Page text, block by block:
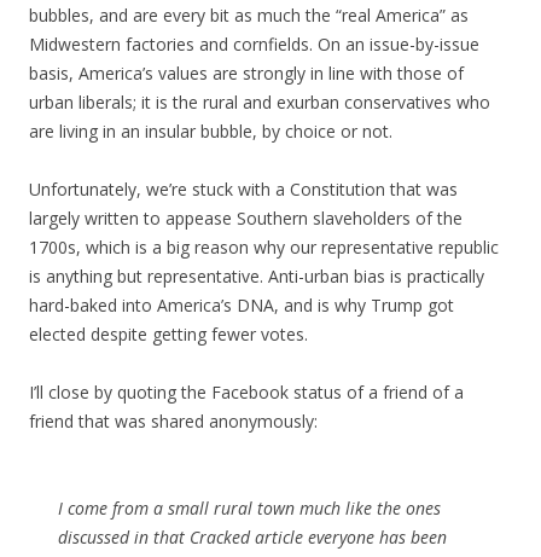
bubbles, and are every bit as much the “real America” as
Midwestern factories and cornfields. On an issue-by-issue
basis, America’s values are strongly in line with those of
urban liberals; it is the rural and exurban conservatives who
are living in an insular bubble, by choice or not.
Unfortunately, we’re stuck with a Constitution that was
largely written to appease Southern slaveholders of the
1700s, which is a big reason why our representative republic
is anything but representative. Anti-urban bias is practically
hard-baked into America’s DNA, and is why Trump got
elected despite getting fewer votes.
I’ll close by quoting the Facebook status of a friend of a
friend that was shared anonymously:
I come from a small rural town much like the ones
discussed in that Cracked article everyone has been